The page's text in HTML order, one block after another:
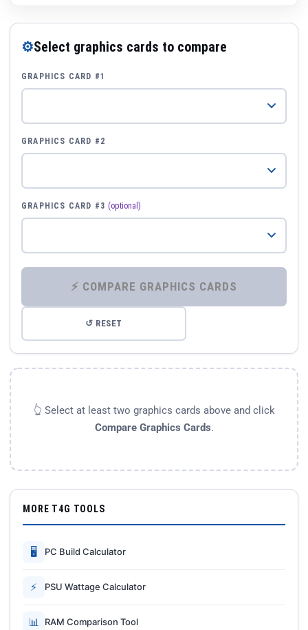
⚙Select graphics cards to compare
GRAPHICS CARD #1
GRAPHICS CARD #2
GRAPHICS CARD #3 (optional)
⚡ COMPARE GRAPHICS CARDS
↺ RESET
👆 Select at least two graphics cards above and click
Compare Graphics Cards.
MORE T4G TOOLS
🖥 PC Build Calculator
⚡ PSU Wattage Calculator
📊 RAM Comparison Tool